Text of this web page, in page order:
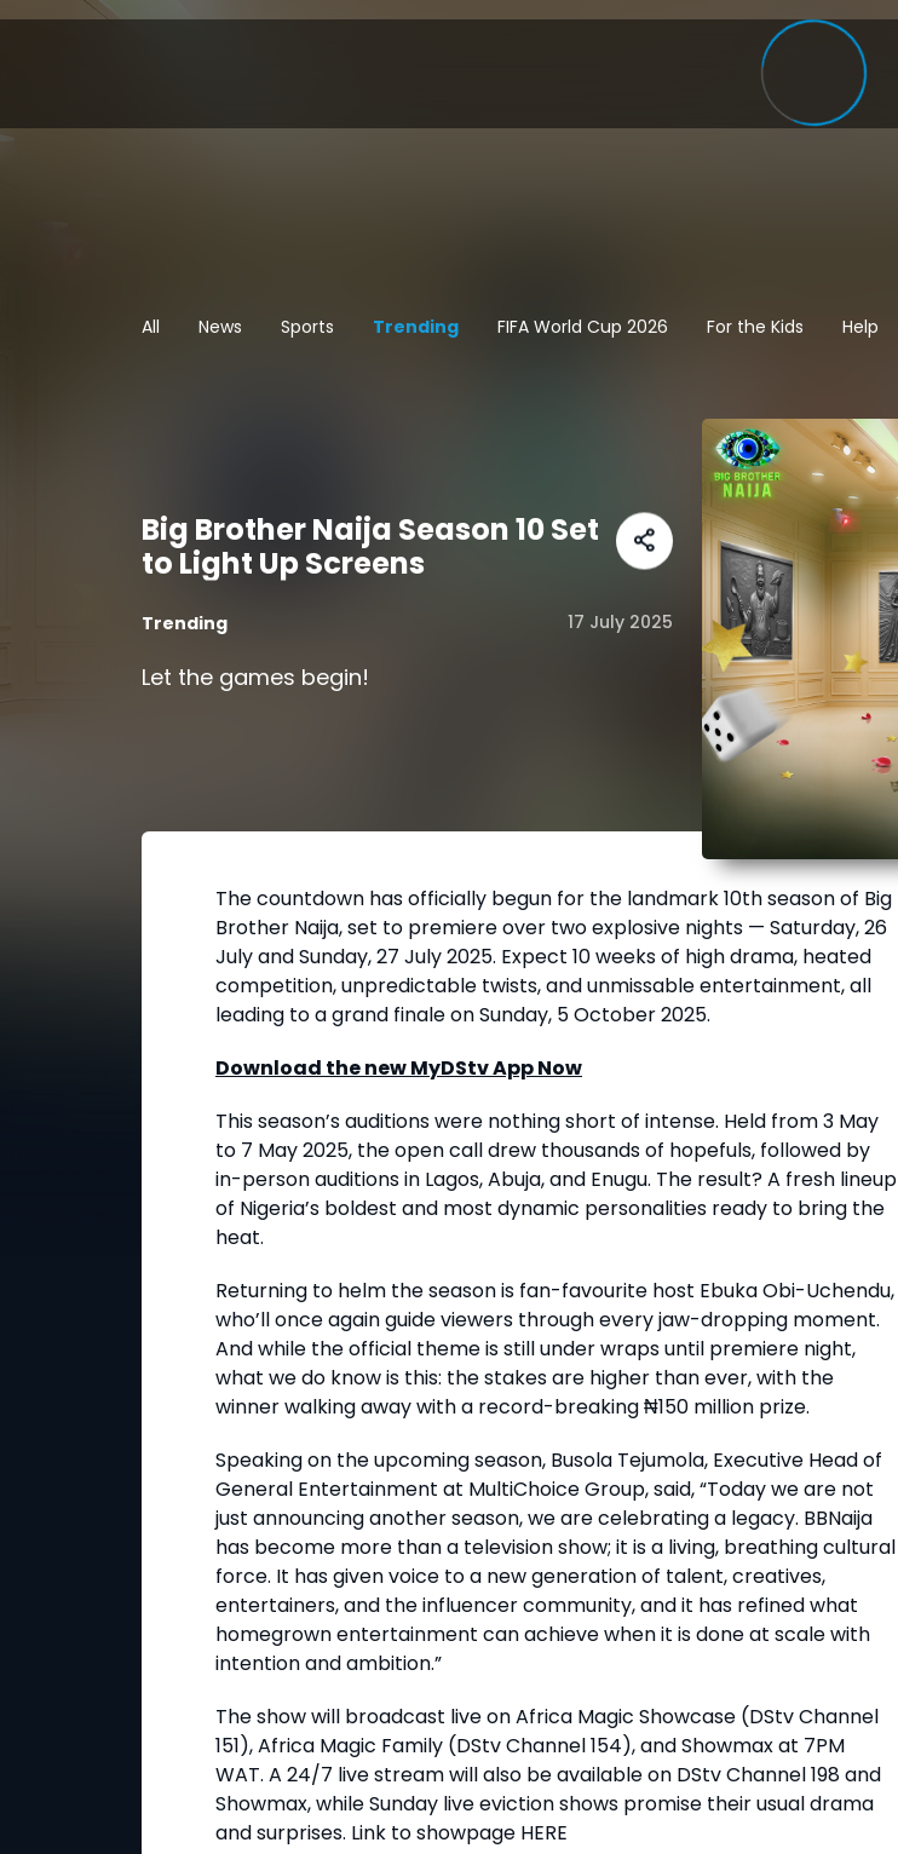
All News Sports Trending FIFA World Cup 2026 For the Kids Help
Big Brother Naija Season 10 Set
to Light Up Screens
Trending 17 July 2025
Let the games begin!
The countdown has officially begun for the landmark 10th season of Big
Brother Naija, set to premiere over two explosive nights — Saturday, 26
July and Sunday, 27 July 2025. Expect 10 weeks of high drama, heated
competition, unpredictable twists, and unmissable entertainment, all
leading to a grand finale on Sunday, 5 October 2025.
Download the new MyDStv App Now
This season’s auditions were nothing short of intense. Held from 3 May
to 7 May 2025, the open call drew thousands of hopefuls, followed by
in-person auditions in Lagos, Abuja, and Enugu. The result? A fresh lineup
of Nigeria’s boldest and most dynamic personalities ready to bring the
heat.
Returning to helm the season is fan-favourite host Ebuka Obi-Uchendu,
who’ll once again guide viewers through every jaw-dropping moment.
And while the official theme is still under wraps until premiere night,
what we do know is this: the stakes are higher than ever, with the
winner walking away with a record-breaking ₦150 million prize.
Speaking on the upcoming season, Busola Tejumola, Executive Head of
General Entertainment at MultiChoice Group, said, “Today we are not
just announcing another season, we are celebrating a legacy. BBNaija
has become more than a television show; it is a living, breathing cultural
force. It has given voice to a new generation of talent, creatives,
entertainers, and the influencer community, and it has refined what
homegrown entertainment can achieve when it is done at scale with
intention and ambition.”
The show will broadcast live on Africa Magic Showcase (DStv Channel
151), Africa Magic Family (DStv Channel 154), and Showmax at 7PM
WAT. A 24/7 live stream will also be available on DStv Channel 198 and
Showmax, while Sunday live eviction shows promise their usual drama
and surprises. Link to showpage HERE